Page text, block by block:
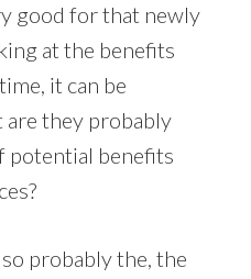
good for that newly
at the benefits
it can be
they probably
potential benefits
so probably the, the